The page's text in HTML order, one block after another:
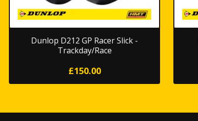
Dunlop D212 GP Racer Slick -
Trackday/Race
£150.00